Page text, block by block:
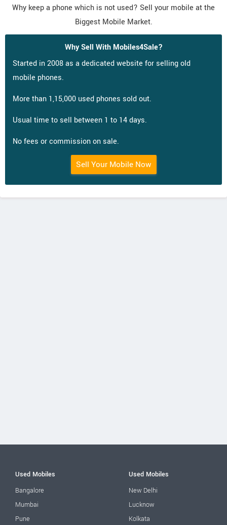
Why keep a phone which is not used? Sell your mobile at the
Biggest Mobile Market.
Why Sell With Mobiles4Sale?
Started in 2008 as a dedicated website for selling old
mobile phones.
More than 1,15,000 used phones sold out.
Usual time to sell between 1 to 14 days.
No fees or commission on sale.
Sell Your Mobile Now
Used Mobiles
Bangalore
Mumbai
Pune
Used Mobiles
New Delhi
Lucknow
Kolkata